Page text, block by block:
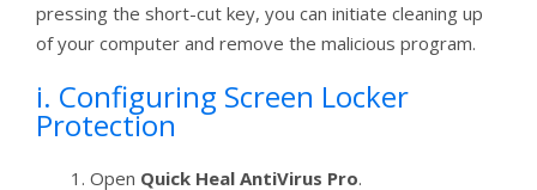
pressing the short-cut key, you can initiate cleaning up
of your computer and remove the malicious program.
i. Configuring Screen Locker
Protection
Open Quick Heal AntiVirus Pro.